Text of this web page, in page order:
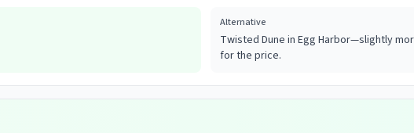
Alternative
Twisted Dune in Egg Harbor—slightly
for the price.